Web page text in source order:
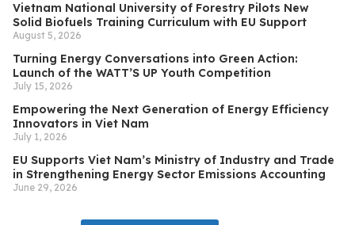
Vietnam National University of Forestry Pilots New
Solid Biofuels Training Curriculum with EU Support
August 5, 2026
Turning Energy Conversations into Green Action:
Launch of the WATT’S UP Youth Competition
July 15, 2026
Empowering the Next Generation of Energy Efficiency
Innovators in Viet Nam
July 1, 2026
EU Supports Viet Nam’s Ministry of Industry and Trade
in Strengthening Energy Sector Emissions Accounting
June 29, 2026